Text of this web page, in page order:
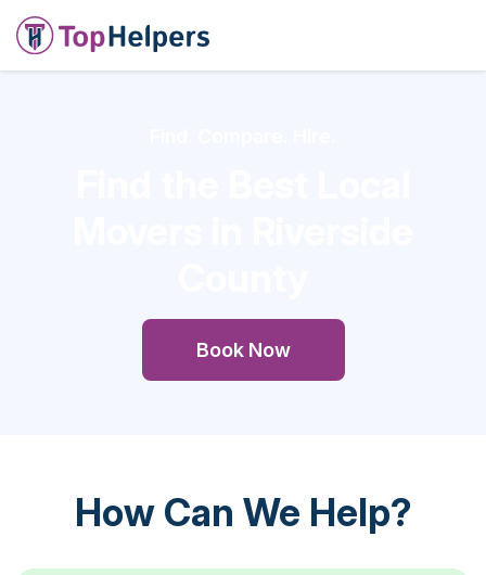
Book Now
How Can We Help?